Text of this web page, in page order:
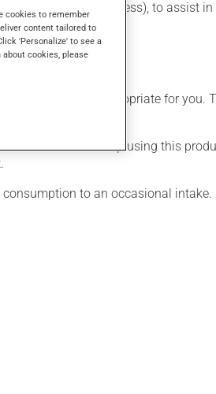
depressive illness), to assist
that is more appropriate for you.
not advisable to stop using this
to an occasional intake.
cookies to remember
content tailored to
'Personalize' to see a
cookies, please